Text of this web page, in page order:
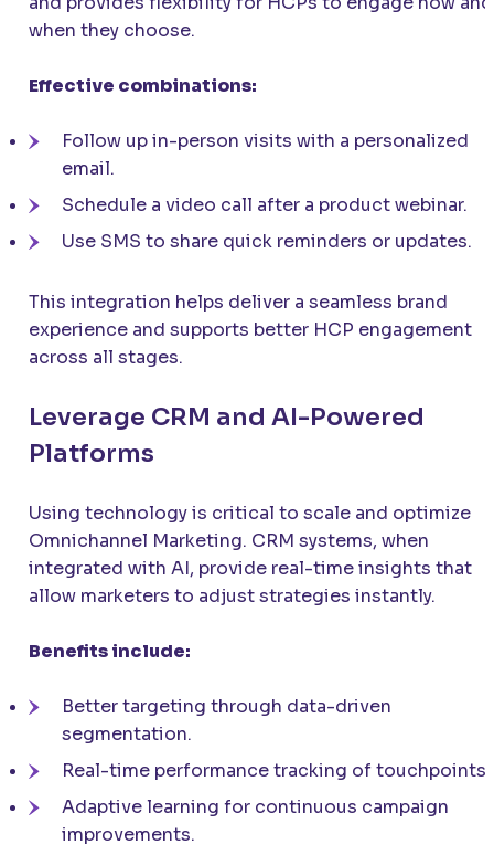
when they choose.
Effective combinations:
Follow up in-person visits with a personalized
email.
Schedule a video call after a product webinar.
Use SMS to share quick reminders or updates.
This integration helps deliver a seamless brand
experience and supports better HCP engagement
across all stages.
Leverage CRM and AI-Powered
Platforms
Using technology is critical to scale and optimize
Omnichannel Marketing. CRM systems, when
integrated with AI, provide real-time insights that
allow marketers to adjust strategies instantly.
Benefits include:
Better targeting through data-driven
segmentation.
Real-time performance tracking of touchpoints.
Adaptive learning for continuous campaign
improvements.